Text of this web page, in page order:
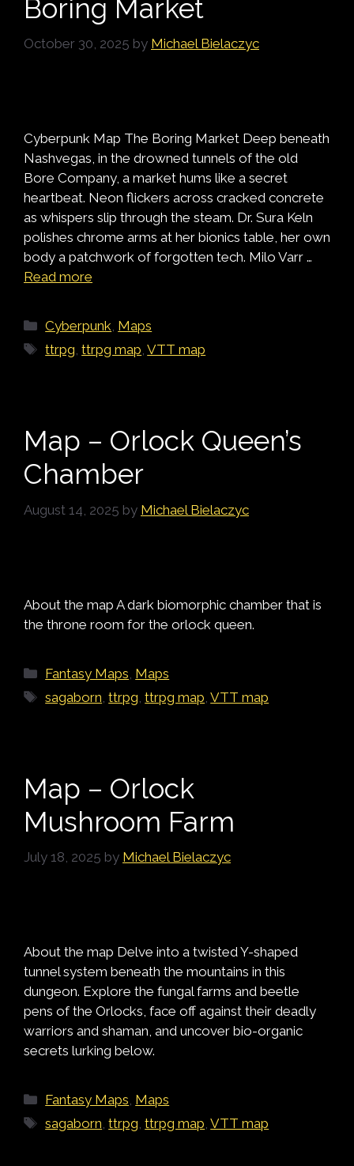
Boring Market
October 30, 2025 by Michael Bielaczyc
Cyberpunk Map The Boring Market Deep beneath
Nashvegas, in the drowned tunnels of the old
Bore Company, a market hums like a secret
heartbeat. Neon flickers across cracked concrete
as whispers slip through the steam. Dr. Sura Keln
polishes chrome arms at her bionics table, her own
body a patchwork of forgotten tech. Milo Varr …
Read more
Categories
Cyberpunk, Maps
Tags
ttrpg,ttrpg map,VTT map
Map – Orlock Queen’s
Chamber
August 14, 2025 by Michael Bielaczyc
About the map A dark biomorphic chamber that is
the throne room for the orlock queen.
Categories
Fantasy Maps Maps
Tags
sagaborn ,ttrpg ,ttrpg map ,VTT map
Map – Orlock
Mushroom Farm
July 18, 2025 by Michael Bielaczyc
About the map Delve into a twisted Y-shaped
tunnel system beneath the mountains in this
dungeon. Explore the fungal farms and beetle
pens of the Orlocks, face off against their deadly
warriors and shaman, and uncover bio-organic
secrets lurking below.
Categories
Fantasy Maps, Maps
Tags
sagaborn,ttrpg,ttrpg map,VTT map